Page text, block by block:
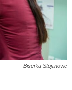
Biserka Stojanovic